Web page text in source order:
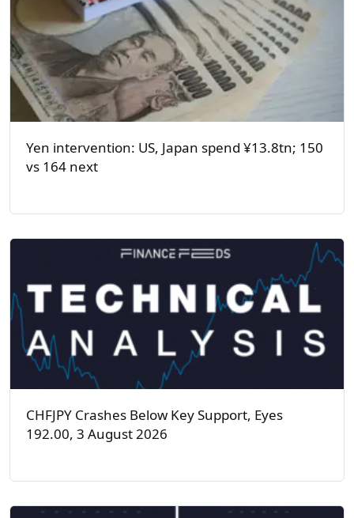
Yen intervention: US, Japan spend ¥13.8tn; 150
vs 164 next
CHFJPY Crashes Below Key Support, Eyes
192.00, 3 August 2026